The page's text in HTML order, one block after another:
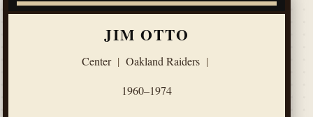
JIM OTTO
Center | Oakland Raiders |
1960–1974